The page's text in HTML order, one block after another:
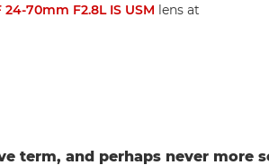
24-70mm F2.8L IS USM lens at
term, and perhaps never more